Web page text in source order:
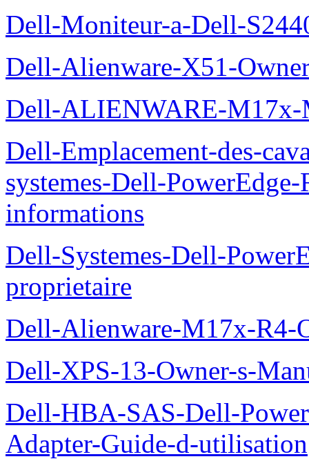
Dell-Moniteur-a-Dell-
Dell-Alienware-X51-
Dell-ALIENWARE-
Dell-Emplacement-des-
systemes-Dell-
informations
Dell-Systemes-Dell-
proprietaire
Dell-Alienware-M17x-R4-
Dell-XPS-13-Owner-s-
Dell-HBA-SAS-Dell-
Adapter-Guide-d-utilisation